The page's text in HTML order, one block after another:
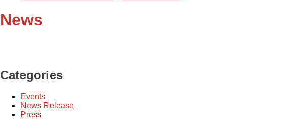
News
Categories
Events
News Release
Press